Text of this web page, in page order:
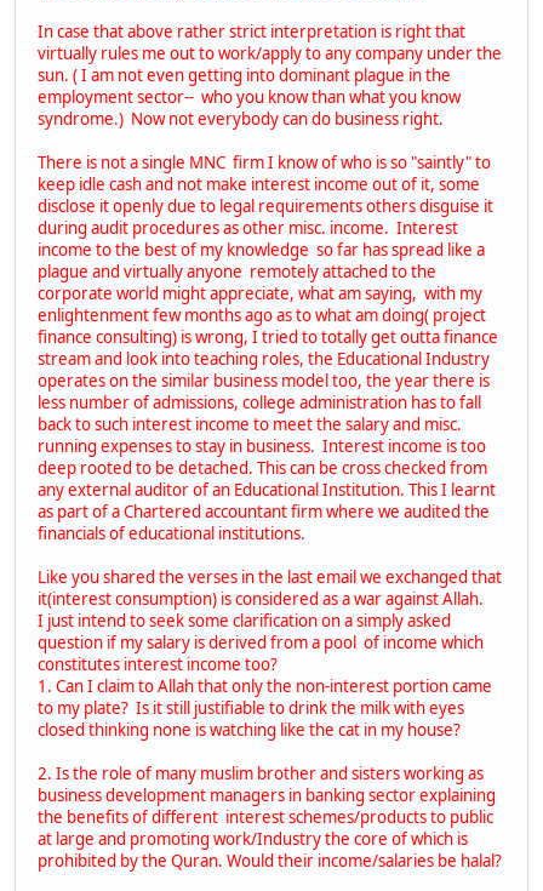
In case that above rather strict interpretation is right that
virtually rules me out to work/apply to any company under the
sun. ( I am not even getting into dominant plague in the
employment sector-- who you know than what you know
syndrome.) Now not everybody can do business right.
There is not a single MNC firm I know of who is so "saintly" to
keep idle cash and not make interest income out of it, some
disclose it openly due to legal requirements others disguise it
during audit procedures as other misc. income. Interest
income to the best of my knowledge so far has spread like a
plague and virtually anyone remotely attached to the
corporate world might appreciate, what am saying, with my
enlightenment few months ago as to what am doing( project
finance consulting) is wrong, I tried to totally get outta finance
stream and look into teaching roles, the Educational Industry
operates on the similar business model too, the year there is
less number of admissions, college administration has to fall
back to such interest income to meet the salary and misc.
running expenses to stay in business. Interest income is too
deep rooted to be detached. This can be cross checked from
any external auditor of an Educational Institution. This I learnt
as part of a Chartered accountant firm where we audited the
financials of educational institutions.
Like you shared the verses in the last email we exchanged that
it(interest consumption) is considered as a war against Allah.
I just intend to seek some clarification on a simply asked
question if my salary is derived from a pool of income which
constitutes interest income too?
1. Can I claim to Allah that only the non-interest portion came
to my plate? Is it still justifiable to drink the milk with eyes
closed thinking none is watching like the cat in my house?
2. Is the role of many muslim brother and sisters working as
business development managers in banking sector explaining
the benefits of different interest schemes/products to public
at large and promoting work/Industry the core of which is
prohibited by the Quran. Would their income/salaries be halal?